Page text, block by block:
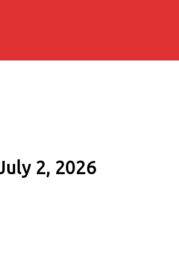
2, 2026